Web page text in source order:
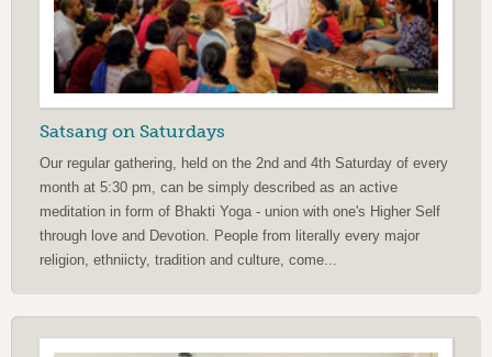
Satsang on Saturdays
Our regular gathering, held on the 2nd and 4th Saturday of every
month at 5:30 pm, can be simply described as an active
meditation in form of Bhakti Yoga - union with one's Higher Self
through love and Devotion. People from literally every major
religion, ethniicty, tradition and culture, come...